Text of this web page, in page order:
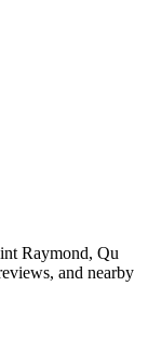
Raymond, Qu
and nearby